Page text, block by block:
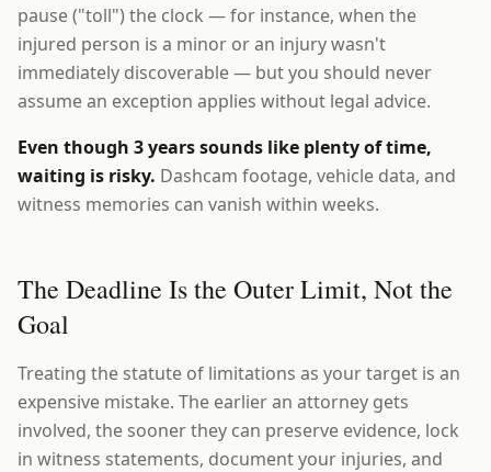
pause ("toll") the clock — for instance, when the
injured person is a minor or an injury wasn't
immediately discoverable — but you should never
assume an exception applies without legal advice.
Even though 3 years sounds like plenty of time,
waiting is risky. Dashcam footage, vehicle data, and
witness memories can vanish within weeks.
The Deadline Is the Outer Limit, Not the
Goal
Treating the statute of limitations as your target is an
expensive mistake. The earlier an attorney gets
involved, the sooner they can preserve evidence, lock
in witness statements, document your injuries, and